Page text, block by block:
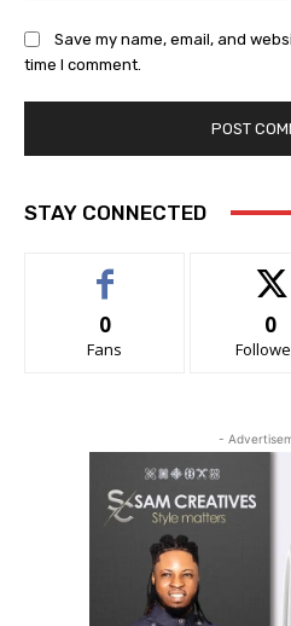
Save my name, email, and
time I comment.
STAY CONNECTED
0
Fans
0
-